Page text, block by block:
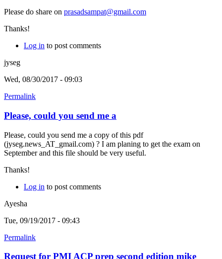
Please do share on prasadsampat@gmail.com
Thanks!
Log in to post comments
jyseg
Wed, 08/30/2017 - 09:03
Permalink
Please, could you send me a
Please, could you send me a copy of this pdf
(jyseg.news_AT_gmail.com) ? I am planing to get the exam on
September and this file should be very useful.
Thanks!
Log in to post comments
Ayesha
Tue, 09/19/2017 - 09:43
Permalink
Request for PMI ACP prep second edition mike